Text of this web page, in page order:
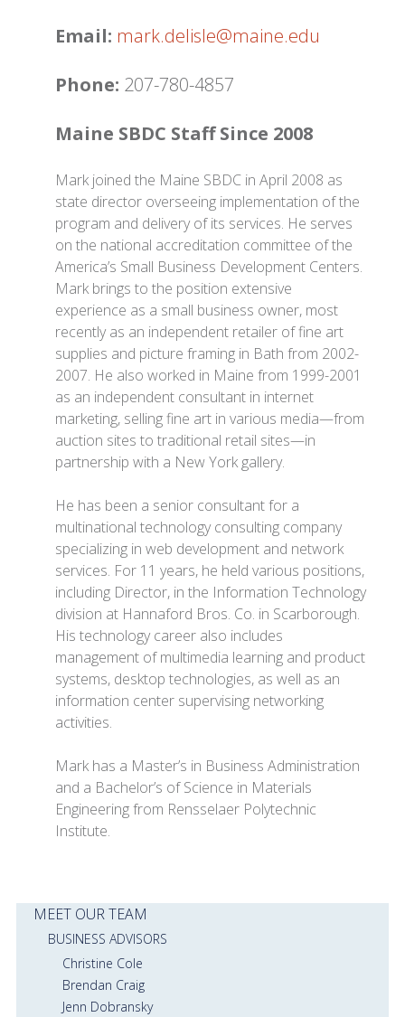
Email: mark.delisle@maine.edu
Phone: 207-780-4857
Maine SBDC Staff Since 2008
Mark joined the Maine SBDC in April 2008 as
state director overseeing implementation of the
program and delivery of its services. He serves
on the national accreditation committee of the
America’s Small Business Development Centers.
Mark brings to the position extensive
experience as a small business owner, most
recently as an independent retailer of fine art
supplies and picture framing in Bath from 2002-
2007. He also worked in Maine from 1999-2001
as an independent consultant in internet
marketing, selling fine art in various media—from
auction sites to traditional retail sites—in
partnership with a New York gallery.
He has been a senior consultant for a
multinational technology consulting company
specializing in web development and network
services. For 11 years, he held various positions,
including Director, in the Information Technology
division at Hannaford Bros. Co. in Scarborough.
His technology career also includes
management of multimedia learning and product
systems, desktop technologies, as well as an
information center supervising networking
activities.
Mark has a Master’s in Business Administration
and a Bachelor’s of Science in Materials
Engineering from Rensselaer Polytechnic
Institute.
MEET OUR TEAM
BUSINESS ADVISORS
Christine Cole
Brendan Craig
Jenn Dobransky